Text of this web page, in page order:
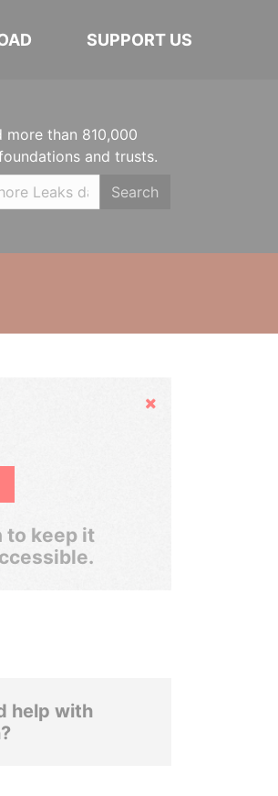
SUPPORT US
more than 810,000
and trusts.
Search
Hide
to keep it
help with